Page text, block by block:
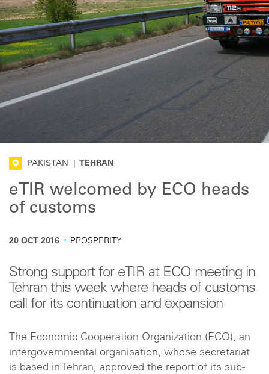
PAKISTAN TEHRAN
eTIR welcomed by ECO heads
of customs
20 OCT 2016 · PROSPERITY
Strong support for eTIR at ECO meeting in
Tehran this week where heads of customs
call for its continuation and expansion
The Economic Cooperation Organization (ECO), an
intergovernmental organisation, whose secretariat
is based in Tehran, approved the report of its sub-